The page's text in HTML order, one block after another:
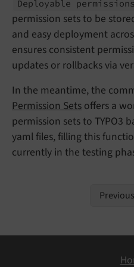
Deployable permissions
permission sets to be
and easy deployment
ensures consistent
updates or rollbacks via
In the meantime, the
Permission Sets offers a
permission sets to TYPO3
yaml files, filling this
currently in the testing
Previous